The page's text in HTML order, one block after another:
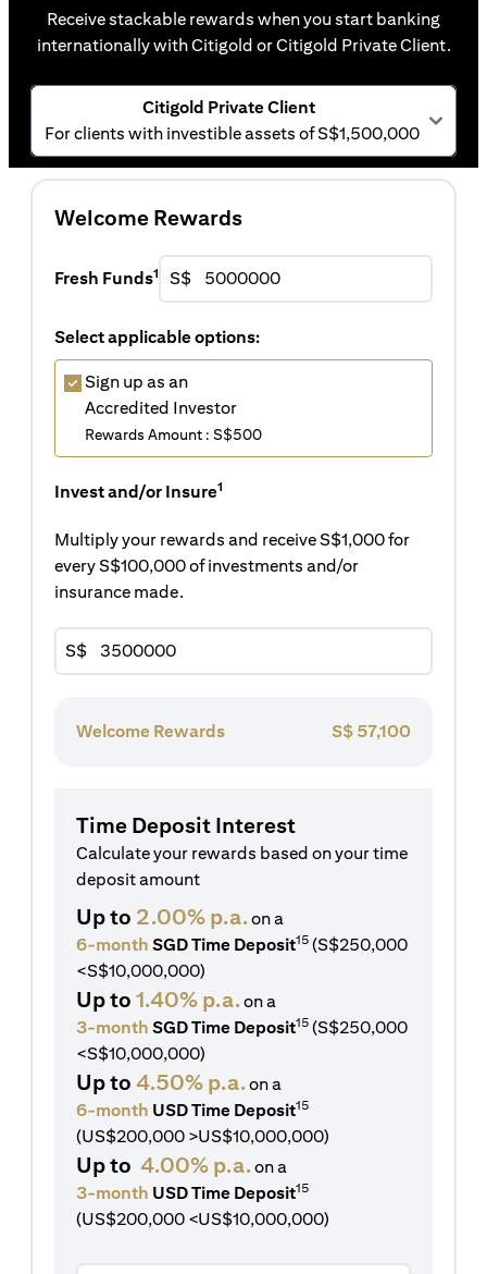
Receive stackable rewards when you start banking
internationally with Citigold or Citigold Private Client.
Citigold Private Client
For clients with investible assets of S$1,500,000
Welcome Rewards
Fresh Funds1 S$
Select applicable options:
Sign up as an
Accredited Investor
Rewards Amount : S$500
Invest and/or Insure1
Multiply your rewards and receive S$1,000 for
every S$100,000 of investments and/or
insurance made.
S$
Welcome Rewards S$ 57,100
Time Deposit Interest
Calculate your rewards based on your time
deposit amount
Up to 2.00% p.a. on a
6-month SGD Time Deposit15 (S$250,000
<S$10,000,000)
Up to 1.40% p.a. on a
3-month SGD Time Deposit15 (S$250,000
<S$10,000,000)
Up to 4.50% p.a. on a
6-month USD Time Deposit15
(US$200,000 >US$10,000,000)
Up to 4.00% p.a. on a
3-month USD Time Deposit15
(US$200,000 <US$10,000,000)